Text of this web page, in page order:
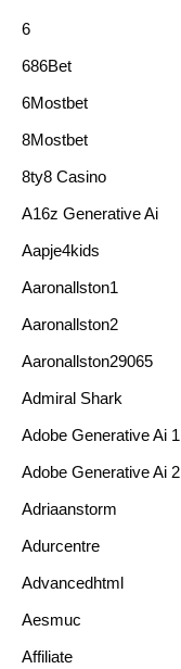
6
686Bet
6Mostbet
8Mostbet
8ty8 Casino
A16z Generative Ai
Aapje4kids
Aaronallston1
Aaronallston2
Aaronallston29065
Admiral Shark
Adobe Generative Ai 1
Adobe Generative Ai 2
Adriaanstorm
Adurcentre
Advancedhtml
Aesmuc
Affiliate